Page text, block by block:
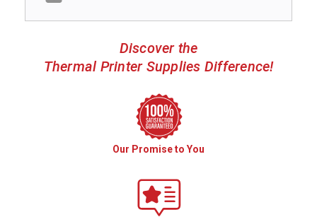
Discover the
Thermal Printer Supplies Difference!
Our Promise to You